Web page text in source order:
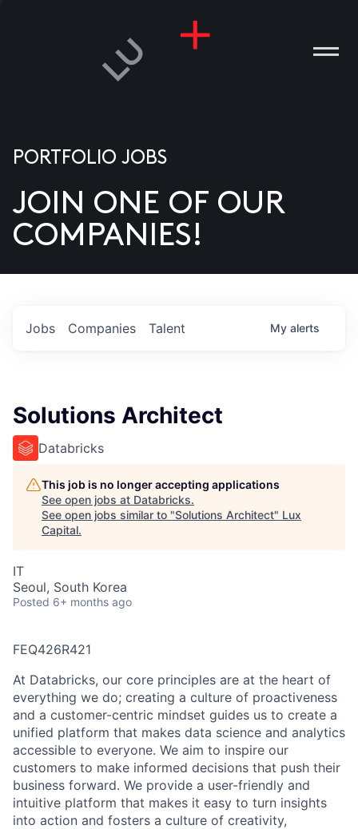
US
PORTFOLIO JOBS
JOIN ONE OF OUR
COMPANIES!
Jobs Companies Talent My alerts
Solutions Architect
Databricks
This job is no longer accepting applications
See open jobs at Databricks.
See open jobs similar to "Solutions Architect" Lux
Capital.
IT
Seoul, South Korea
Posted 6+ months ago
FEQ426R421
At Databricks, our core principles are at the heart of
everything we do; creating a culture of proactiveness
and a customer-centric mindset guides us to create a
unified platform that makes data science and analytics
accessible to everyone. We aim to inspire our
customers to make informed decisions that push their
business forward. We provide a user-friendly and
intuitive platform that makes it easy to turn insights
into action and fosters a culture of creativity,